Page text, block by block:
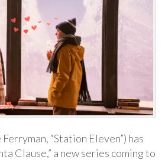
“Station Eleven”) has
Clause,” a new series coming to